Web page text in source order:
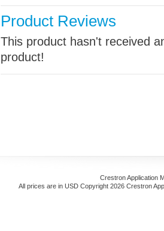
Product Reviews
This product hasn't received
product!
Crestron Application
All prices are in USD Copyright 2026 Crestron